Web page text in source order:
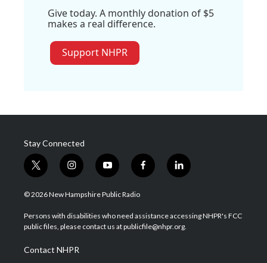
Give today. A monthly donation of $5
makes a real difference.
Support NHPR
Stay Connected
t
w
i
t
e
i
n
s
a
g
a
m
y
o
u
u
b
f
a
b
o
l
i
e
d
© 2026 New Hampshire Public Radio
Persons with disabilities who need assistance accessing NHPR's FCC
public files, please contact us at publicfile@nhpr.org.
Contact NHPR